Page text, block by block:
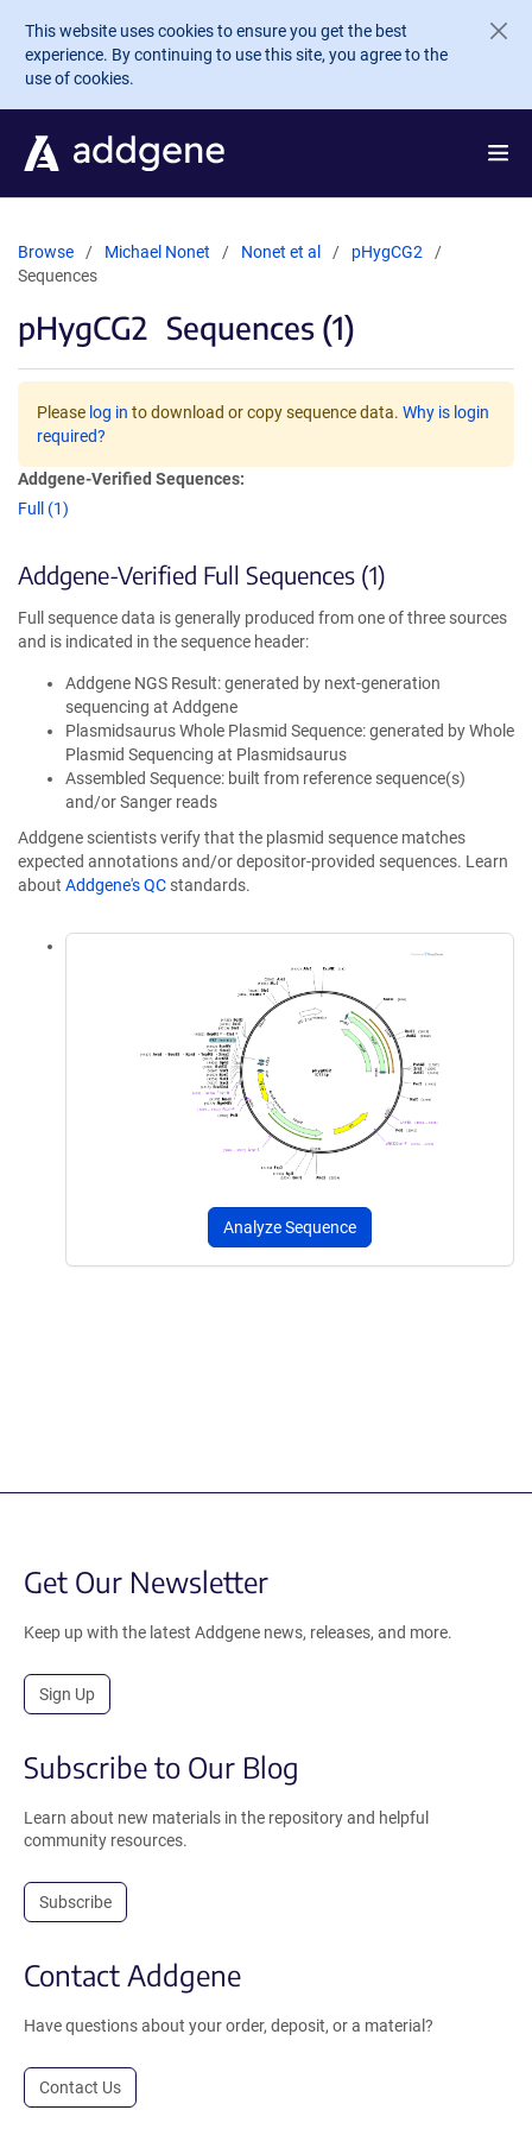
Skip to main content
This website uses cookies to ensure you get the best
experience. By continuing to use this site, you agree to the
use of cookies.
Browse Michael Nonet Nonet et al
pHygCG2
Sequences
pHygCG2 Sequences (1)
Please log in to download or copy sequence data. Why is login
required?
Addgene-Verified Sequences:
Full (1)
Addgene-Verified Full Sequences (1)
Full sequence data is generally produced from one of three sources
and is indicated in the sequence header:
Addgene NGS Result: generated by next-generation
sequencing at Addgene
Plasmidsaurus Whole Plasmid Sequence: generated by Whole
Plasmid Sequencing at Plasmidsaurus
Assembled Sequence: built from reference sequence(s)
and/or Sanger reads
Addgene scientists verify that the plasmid sequence matches
expected annotations and/or depositor-provided sequences. Learn
about Addgene's QC standards.
Analyze Sequence
Get Our Newsletter
Keep up with the latest Addgene news, releases, and more.
Sign Up
Subscribe to Our Blog
Learn about new materials in the repository and helpful
community resources.
Subscribe
Contact Addgene
Have questions about your order, deposit, or a material?
Contact Us